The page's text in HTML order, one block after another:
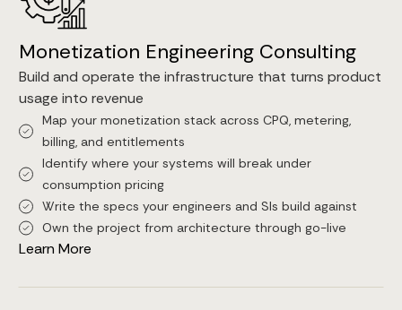
Monetization Engineering Consulting
Build and operate the infrastructure that turns product
usage into revenue
Map your monetization stack across CPQ, metering,
billing, and entitlements
Identify where your systems will break under
consumption pricing
Write the specs your engineers and SIs build against
Own the project from architecture through go-live
Learn More